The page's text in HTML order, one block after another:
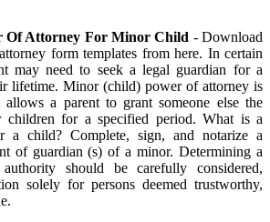
Of Attorney For Minor Child - Download
form templates from here. In certain
may need to seek a legal guardian for a
lifetime. Minor (child) power of attorney is
a parent to grant someone else the
children for a specified period. What is a
a child? Complete, sign, and notarize a
of guardian (s) of a minor. Determining a
should be carefully considered,
solely for persons deemed trustworthy,